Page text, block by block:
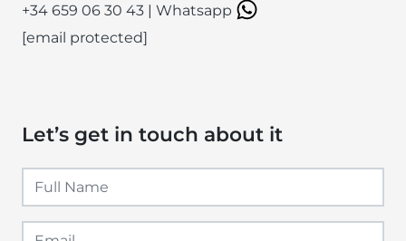
+34 659 06 30 43 | Whatsapp
[email protected]
Let’s get in touch about it